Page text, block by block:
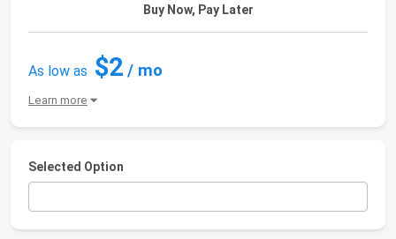
Buy Now, Pay Later
As low as $2 / mo
Learn more
Selected Option